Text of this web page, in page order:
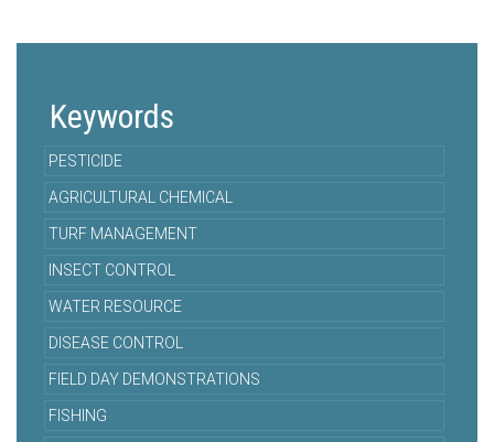
Keywords
PESTICIDE
AGRICULTURAL CHEMICAL
TURF MANAGEMENT
INSECT CONTROL
WATER RESOURCE
DISEASE CONTROL
FIELD DAY DEMONSTRATIONS
FISHING